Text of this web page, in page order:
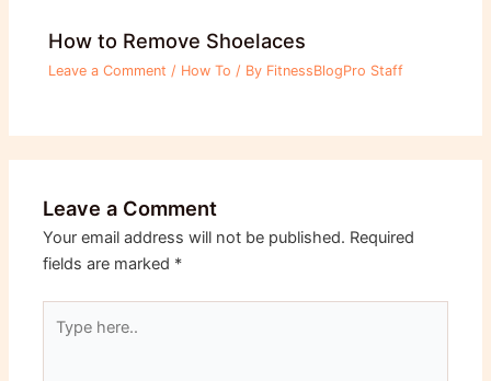
How to Remove Shoelaces
Leave a Comment / How To / By FitnessBlogPro Staff
Leave a Comment
Your email address will not be published. Required
fields are marked *
here..